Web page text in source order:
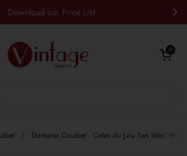
Download our Price List
Open cart
0
/ Domaine Courbet - Cotes du Jura 'Les Isles'